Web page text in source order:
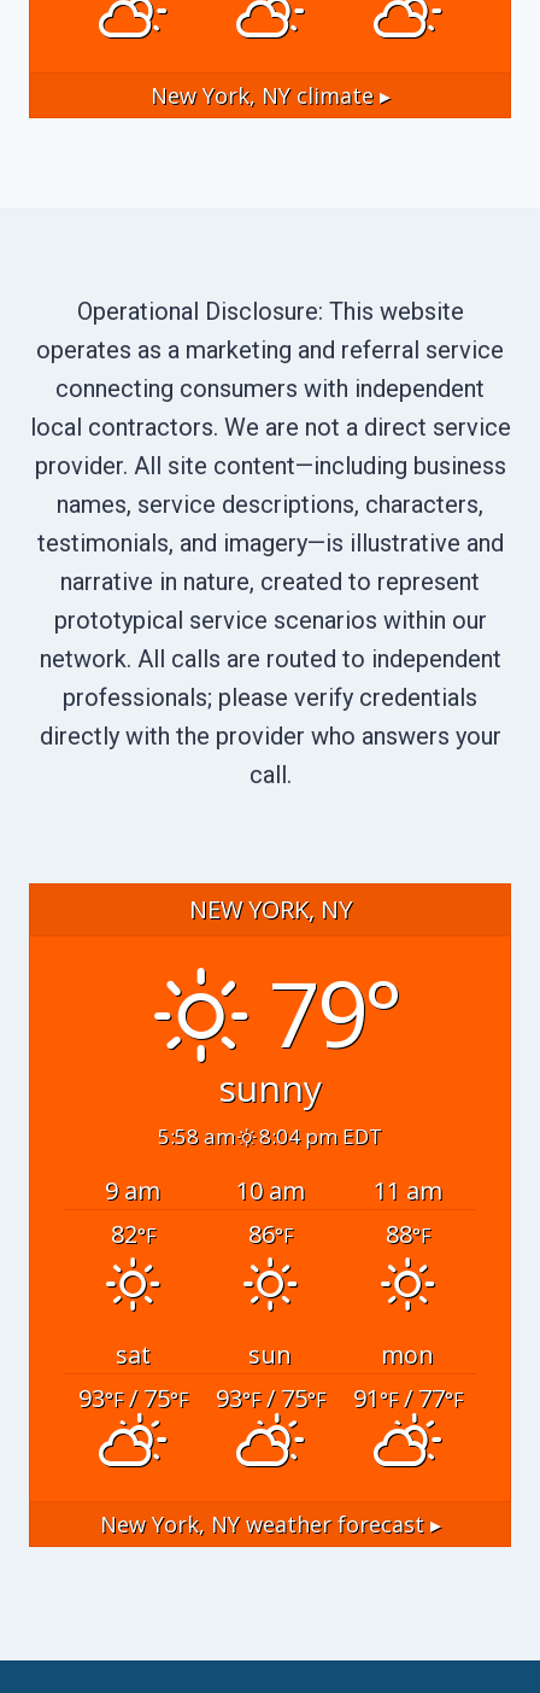
New York, NYclimate ▸
Operational Disclosure: This website
operates as a marketing and referral service
connecting consumers with independent
local contractors. We are not a direct service
provider. All site content—including business
names, service descriptions, characters,
testimonials, and imagery—is illustrative and
narrative in nature, created to represent
prototypical service scenarios within our
network. All calls are routed to independent
professionals; please verify credentials
directly with the provider who answers your
call.
NEW YORK, NY
79°
sunny
5:58 am 8:04 pm EDT
9 am 10 am
11 am
82°F 86°F 88°F
sat sun
mon
93°F/ 75°F 93°F/ 75°F 91°F/ 77°F
New York, NYweather forecast ▸